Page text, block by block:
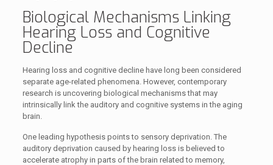
Biological Mechanisms Linking
Hearing Loss and Cognitive
Decline
Hearing loss and cognitive decline have long been considered
separate age-related phenomena. However, contemporary
research is uncovering biological mechanisms that may
intrinsically link the auditory and cognitive systems in the aging
brain.
One leading hypothesis points to sensory deprivation. The
auditory deprivation caused by hearing loss is believed to
accelerate atrophy in parts of the brain related to memory,